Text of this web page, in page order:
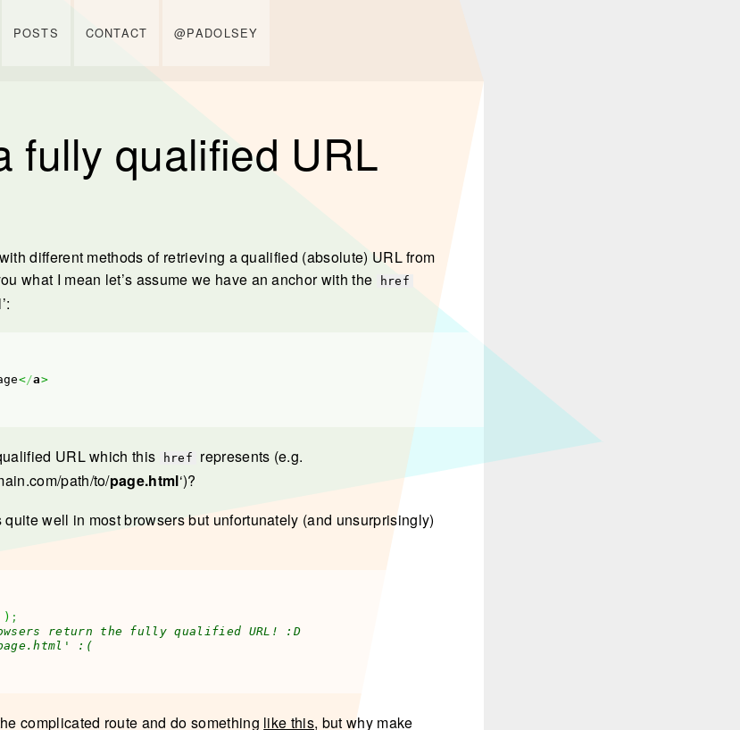
POSTS CONTACT @PADOLSEY
fully qualified URL
different methods of retrieving a qualified (absolute) URL from
what I mean let’s assume we have an anchor with the
href
</a>
URL which this href
represents (e.g.
path/to/page.html‘)?
well in most browsers but unfortunately (and unsurprisingly)
) ;
return the fully qualified URL! :D
:(
complicated route and do something like this, but why make